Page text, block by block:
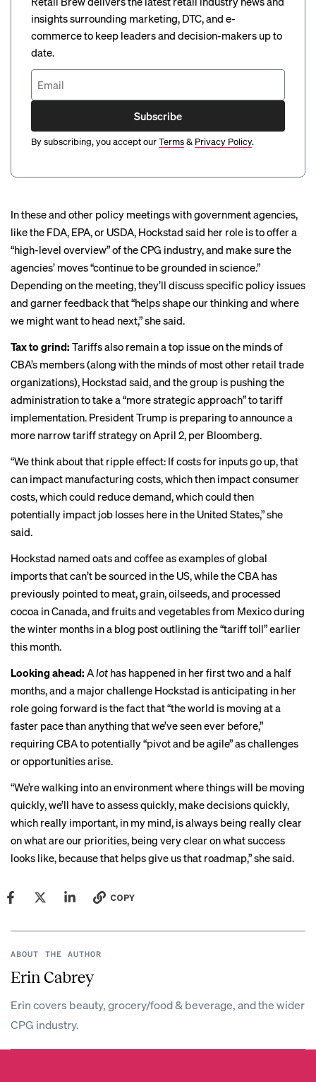
insights surrounding marketing, DTC, and e-
commerce to keep leaders and decision-makers up to
date.
Subscribe
By subscribing, you accept ourTerms& Privacy Policy.
In these and other policy meetings with government agencies,
like the FDA, EPA, or USDA, Hockstad said her role is to offer a
“high-level overview” of the CPG industry, and make sure the
agencies’ moves “continue to be grounded in science.”
Depending on the meeting, they’ll discuss specific policy issues
and garner feedback that “helps shape our thinking and where
we might want to head next,” she said.
Tax to grind: Tariffs also remain a top issue on the minds of
CBA’s members (along with the minds of most other retail trade
organizations), Hockstad said, and the group is pushing the
administration to take a “more strategic approach” to tariff
implementation. President Trump is preparing to announce a
more narrow tariff strategy on April 2, per Bloomberg.
“We think about that ripple effect: If costs for inputs go up, that
can impact manufacturing costs, which then impact consumer
costs, which could reduce demand, which could then
potentially impact job losses here in the United States,” she
said.
Hockstad named oats and coffee as examples of global
imports that can’t be sourced in the US, while the CBA has
previously pointed to meat, grain, oilseeds, and processed
cocoa in Canada, and fruits and vegetables from Mexico during
the winter months in a blog post outlining the “tariff toll” earlier
this month.
Looking ahead: Alot has happened in her first two and a half
months, and a major challenge Hockstad is anticipating in her
role going forward is the fact that “the world is moving at a
faster pace than anything that we’ve seen ever before,”
requiring CBA to potentially “pivot and be agile” as challenges
or opportunities arise.
“We’re walking into an environment where things will be moving
quickly, we’ll have to assess quickly, make decisions quickly,
which really important, in my mind, is always being really clear
on what are our priorities, being very clear on what success
looks like, because that helps give us that roadmap,” she said.
COPY
ABOUT THE AUTHOR
Erin Cabrey
Erin covers beauty, grocery/food & beverage, and the wider
CPG industry.